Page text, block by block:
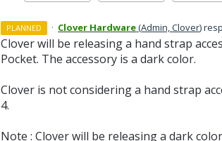
PLANNED · Clover Hardware(Admin, Clover)
Clover will be releasing a hand strap
Pocket. The accessory is a dark color.
Clover is not considering a hand strap
4.
Note : Clover will be releasing a dark